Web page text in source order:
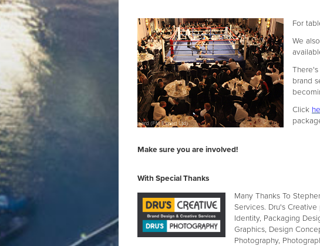
For
We
brand
Click
Make sure you are involved!
With Special Thanks
Many Thanks To
Services. Dru's
Identity, Packaging
Graphics, Design
Photography,